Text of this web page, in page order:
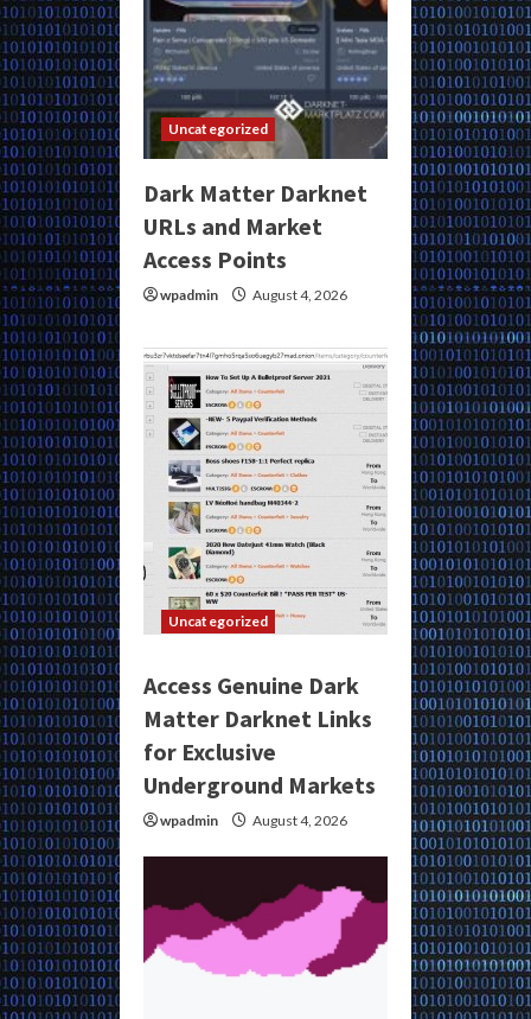
Uncategorized
Dark Matter Darknet
URLs and Market
Access Points
wpadmin August 4, 2026
Uncategorized
Access Genuine Dark
Matter Darknet Links
for Exclusive
Underground Markets
wpadmin August 4, 2026